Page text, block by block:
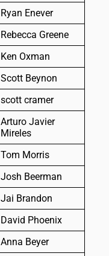
Ryan Enever
Rebecca Greene
Ken Oxman
Scott Beynon
scott cramer
Arturo Javier
Mireles
Tom Morris
Josh Beerman
Jai Brandon
David Phoenix
Anna Beyer